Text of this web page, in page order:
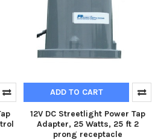
ADD TO CART
12V DC Streetlight Power Tap
Adapter, 25 Watts, 25 ft 2
prong receptacle